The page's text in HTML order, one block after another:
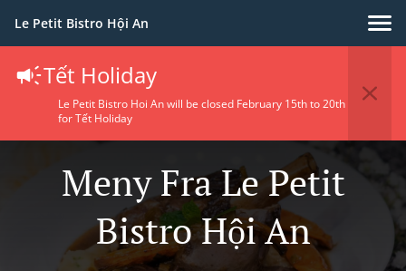
Le Petit Bistro Hội An
Tết Holiday
Le Petit Bistro Hoi An will be closed February 15th to 20th
for Tết Holiday
Meny Fra Le Petit
Bistro Hội An